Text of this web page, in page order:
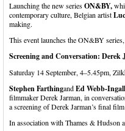
Launching the new seriesON&BY,
contemporary culture, Belgian artist
making.
This event launches the ON&BY
Screening and Conversation: Derek
Saturday 14 September, 4–5.45pm,
Stephen FarthingandEd Webb-
filmmaker Derek Jarman, in
a screening of Derek Jarman’s final film
In association with Thames & Hudson